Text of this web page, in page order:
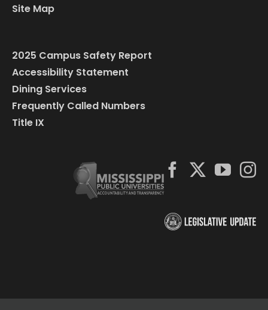
Site Map
2025 Campus Safety Report
Accessibility Statement
Dining Services
Frequently Called Numbers
Title IX